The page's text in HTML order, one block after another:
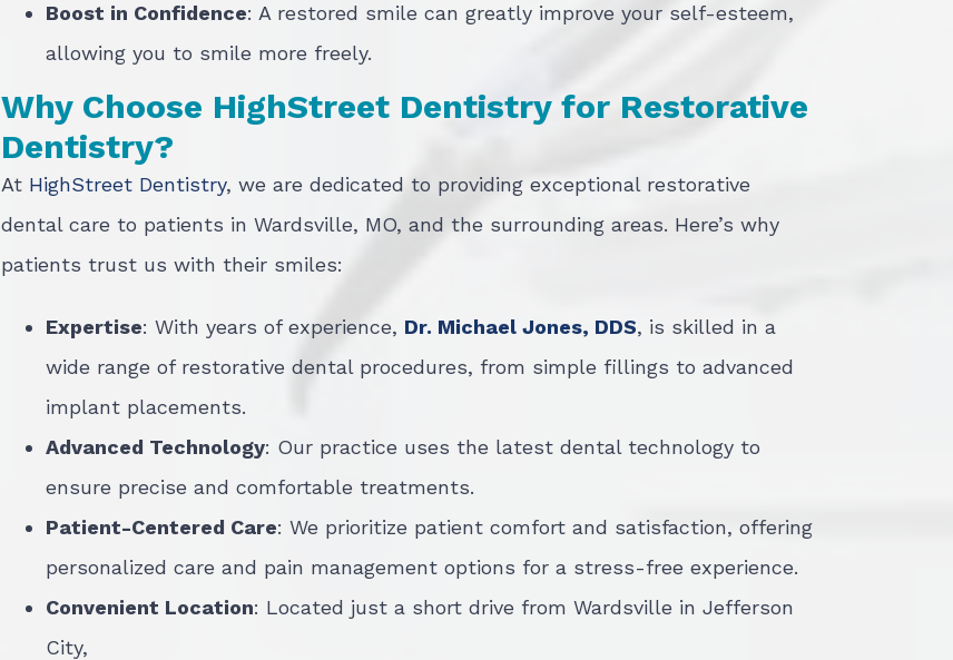
Boost in Confidence: A restored smile can greatly improve your self-esteem,
allowing you to smile more freely.
Why Choose HighStreet Dentistry for Restorative
Dentistry?
At HighStreet Dentistry, we are dedicated to providing exceptional restorative
dental care to patients in Wardsville, MO, and the surrounding areas. Here’s why
patients trust us with their smiles:
Expertise: With years of experience, Dr. Michael Jones, DDS, is skilled in a
wide range of restorative dental procedures, from simple fillings to advanced
implant placements.
Advanced Technology: Our practice uses the latest dental technology to
ensure precise and comfortable treatments.
Patient-Centered Care: We prioritize patient comfort and satisfaction, offering
personalized care and pain management options for a stress-free experience.
Convenient Location: Located just a short drive from Wardsville in Jefferson
City,